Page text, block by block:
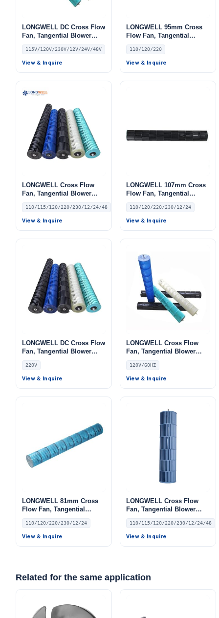
LONGWELL DC Cross Flow
Fan, Tangential Blower
Fan, 115V, for Air Curtains,
HVAC Systems, AHU – LW
115V/120V/230V/12V/24V/48V
View & Inquire
LONGWELL 95mm Cross
Flow Fan, Tangential
Blower Fan, 110/120V, for
Air Curtains, HVAC
Systems, AHU – LW
110/120/220
View & Inquire
LONGWELL Cross Flow
Fan, Tangential Blower
Fan, 110/115V, for AHU,
FFU, Air Curtains
110/115/120/220/230/12/24/48
View & Inquire
LONGWELL 107mm Cross
Flow Fan, Tangential
Blower Fan, 110/120V, for
Air Curtains, HVAC
Systems – LW
110/120/220/230/12/24
View & Inquire
LONGWELL DC Cross Flow
Fan, Tangential Blower
Fan, 220V, for Air Curtains,
HVAC Systems
220V
View & Inquire
LONGWELL Cross Flow
Fan, Tangential Blower
Fan, 120V, for Air Curtains,
HVAC Systems
120V/60HZ
View & Inquire
LONGWELL 81mm Cross
Flow Fan, Tangential
Blower Fan, 110/120V, for
Air Curtains, HVAC
Systems – LW
110/120/220/230/12/24
View & Inquire
LONGWELL Cross Flow
Fan, Tangential Blower
Fan, 110/115V, for HVAC
Systems, AHU, FFU
110/115/120/220/230/12/24/48
View & Inquire
Related for the same application